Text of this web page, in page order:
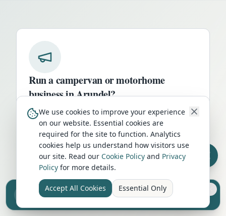
Run a campervan or motorhome
business inArundel?
Get your business in front of thousands of
UK travellers every month. Featured
placement on this page, dedicated city
listings, and qualified leads from people
actively planning their trip.
Advertise Here
Sell your camper from £7.50
Reach UK buyers. Tap to list.
We use cookies to improve your experience
on our website. Essential cookies are
required for the site to function. Analytics
cookies help us understand how visitors use
our site. Read our Cookie Policy and Privacy
Policy for more details.
Accept All Cookies Essential Only